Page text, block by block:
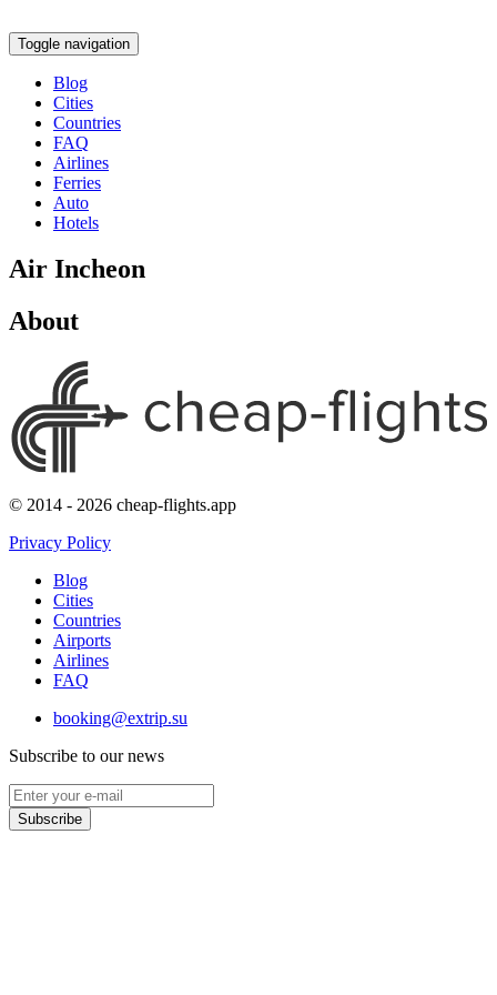
Toggle navigation
Blog
Cities
Countries
FAQ
Airlines
Ferries
Auto
Hotels
Air Incheon
About
© 2014 - 2026 cheap-flights.app
Privacy Policy
Blog
Cities
Countries
Airports
Airlines
FAQ
booking@extrip.su
Subscribe to our news
Subscribe